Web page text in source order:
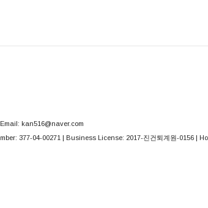
kan516@naver.com
377-04-00271 | Business License: 2017-진건퇴계원-0156 |